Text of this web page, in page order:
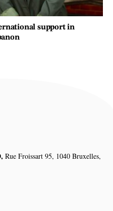
support in
Rue Froissart 95, 1040 Bruxelles,